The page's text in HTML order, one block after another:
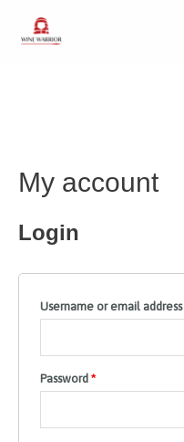
My account
Login
Username or email address
Password *